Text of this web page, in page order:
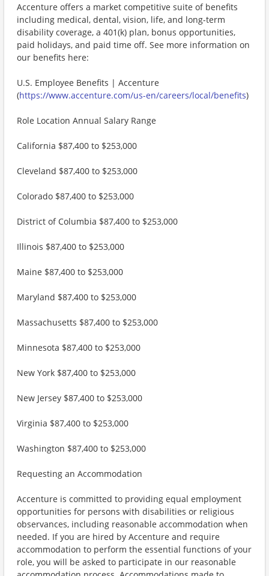
Accenture offers a market competitive suite of benefits
including medical, dental, vision, life, and long-term
disability coverage, a 401(k) plan, bonus opportunities,
paid holidays, and paid time off. See more information on
our benefits here:
U.S. Employee Benefits | Accenture
(https://www.accenture.com/us-en/careers/local/benefits)
Role Location Annual Salary Range
California $87,400 to $253,000
Cleveland $87,400 to $253,000
Colorado $87,400 to $253,000
District of Columbia $87,400 to $253,000
Illinois $87,400 to $253,000
Maine $87,400 to $253,000
Maryland $87,400 to $253,000
Massachusetts $87,400 to $253,000
Minnesota $87,400 to $253,000
New York $87,400 to $253,000
New Jersey $87,400 to $253,000
Virginia $87,400 to $253,000
Washington $87,400 to $253,000
Requesting an Accommodation
Accenture is committed to providing equal employment
opportunities for persons with disabilities or religious
observances, including reasonable accommodation when
needed. If you are hired by Accenture and require
accommodation to perform the essential functions of your
role, you will be asked to participate in our reasonable